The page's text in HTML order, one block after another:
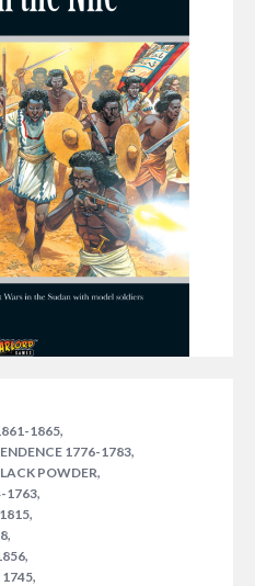
for Black
charts the Mahdist
march of the British to
Khartoum, and the
country. View in Store
the wilderness to lead
1865,
1776-1783,
POWDER,
1763,
,
,
,
1745,